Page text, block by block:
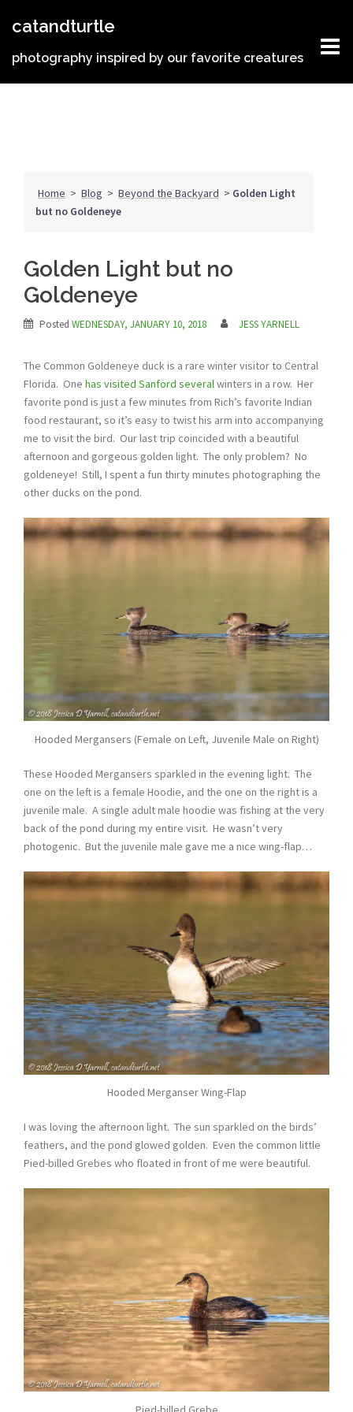
catandturtle
photography inspired by our favorite creatures
Home > Blog > Beyond the Backyard > Golden Light
but no Goldeneye
Golden Light but no
Goldeneye
Posted WEDNESDAY, JANUARY 10, 2018 JESS YARNELL
The Common Goldeneye duck is a rare winter visitor to Central
Florida. One has visited Sanford severalwinters in a row. Her
favorite pond is just a few minutes from Rich’s favorite Indian
food restaurant, so it’s easy to twist his arm into accompanying
me to visit the bird. Our last trip coincided with a beautiful
afternoon and gorgeous golden light. The only problem? No
goldeneye! Still, I spent a fun thirty minutes photographing the
other ducks on the pond.
Hooded Mergansers (Female on Left, Juvenile Male on Right)
These Hooded Mergansers sparkled in the evening light. The
one on the left is a female Hoodie, and the one on the right is a
juvenile male. A single adult male hoodie was fishing at the very
back of the pond during my entire visit. He wasn’t very
photogenic. But the juvenile male gave me a nice wing-flap…
Hooded Merganser Wing-Flap
I was loving the afternoon light. The sun sparkled on the birds’
feathers, and the pond glowed golden. Even the common little
Pied-billed Grebes who floated in front of me were beautiful.